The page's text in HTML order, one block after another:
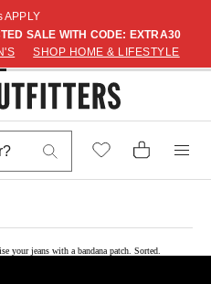
APPLY
SALE WITH CODE: EXTRA30
SHOP HOME & LIFESTYLE
your jeans with a bandana patch. Sorted.